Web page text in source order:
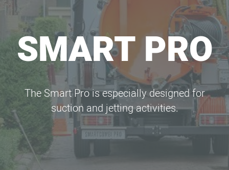
SMART PRO
The Smart Pro is especially designed for
suction and jetting activities.